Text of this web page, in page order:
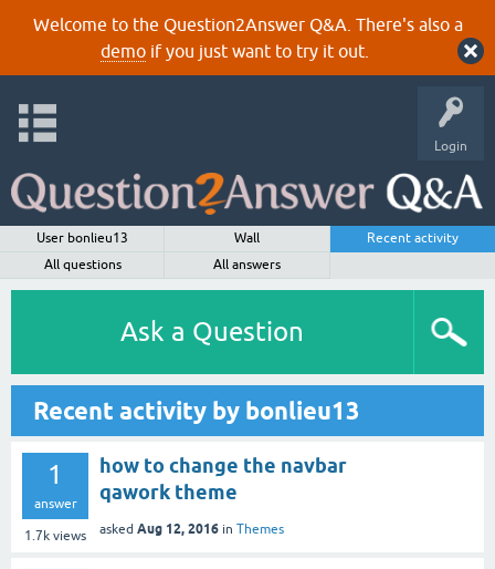
Welcome to the Question2Answer Q&A. There's also a
demoif you just want to try it out.
Login
User bonlieu13 Wall
Recent activity
All questions
All answers
Ask a Question
Recent activity by bonlieu13
1
answer
1.7k views
how to change the navbar
qawork theme
asked Aug 12, 2016 in Themes